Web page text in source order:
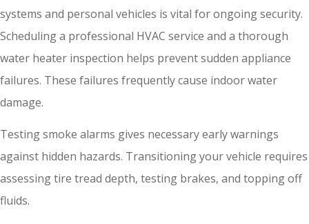
systems and personal vehicles is vital for ongoing security.
Scheduling a professional HVAC service and a thorough
water heater inspection helps prevent sudden appliance
failures. These failures frequently cause indoor water
damage.
Testing smoke alarms gives necessary early warnings
against hidden hazards. Transitioning your vehicle requires
assessing tire tread depth, testing brakes, and topping off
fluids.